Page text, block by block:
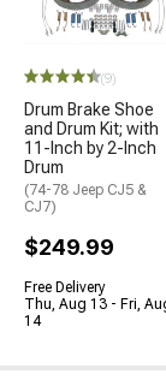
(9)
Drum Brake Shoe
and Drum Kit; with
11-Inch by 2-Inch
Drum
(74-78 Jeep CJ5 &
CJ7)
$249.99
Free Delivery
Thu, Aug 13 - Fri,
14